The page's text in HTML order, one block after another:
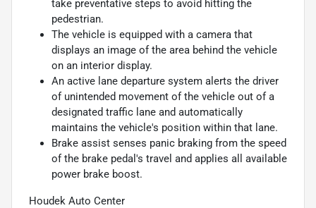
take preventative steps to avoid hitting the
pedestrian.
The vehicle is equipped with a camera that
displays an image of the area behind the vehicle
on an interior display.
An active lane departure system alerts the driver
of unintended movement of the vehicle out of a
designated traffic lane and automatically
maintains the vehicle's position within that lane.
Brake assist senses panic braking from the speed
of the brake pedal's travel and applies all available
power brake boost.
Houdek Auto Center